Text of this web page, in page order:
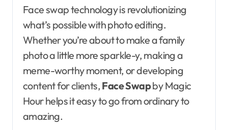
Face swap technology is revolutionizing
what’s possible with photo editing.
Whether you’re about to make a family
photo a little more sparkle-y, making a
meme-worthy moment, or developing
content for clients, Face Swapby Magic
Hour helps it easy to go from ordinary to
amazing.